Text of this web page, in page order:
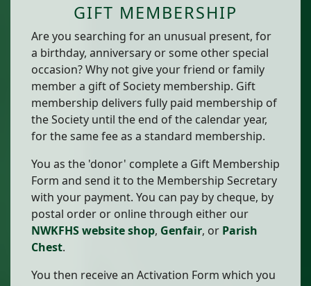
GIFT MEMBERSHIP
Are you searching for an unusual present, for
a birthday, anniversary or some other special
occasion? Why not give your friend or family
member a gift of Society membership. Gift
membership delivers fully paid membership of
the Society until the end of the calendar year,
for the same fee as a standard membership.
You as the 'donor' complete a Gift Membership
Form and send it to the Membership Secretary
with your payment. You can pay by cheque, by
postal order or online through either our
NWKFHS website shop, Genfair, or Parish
Chest.
You then receive an Activation Form which you